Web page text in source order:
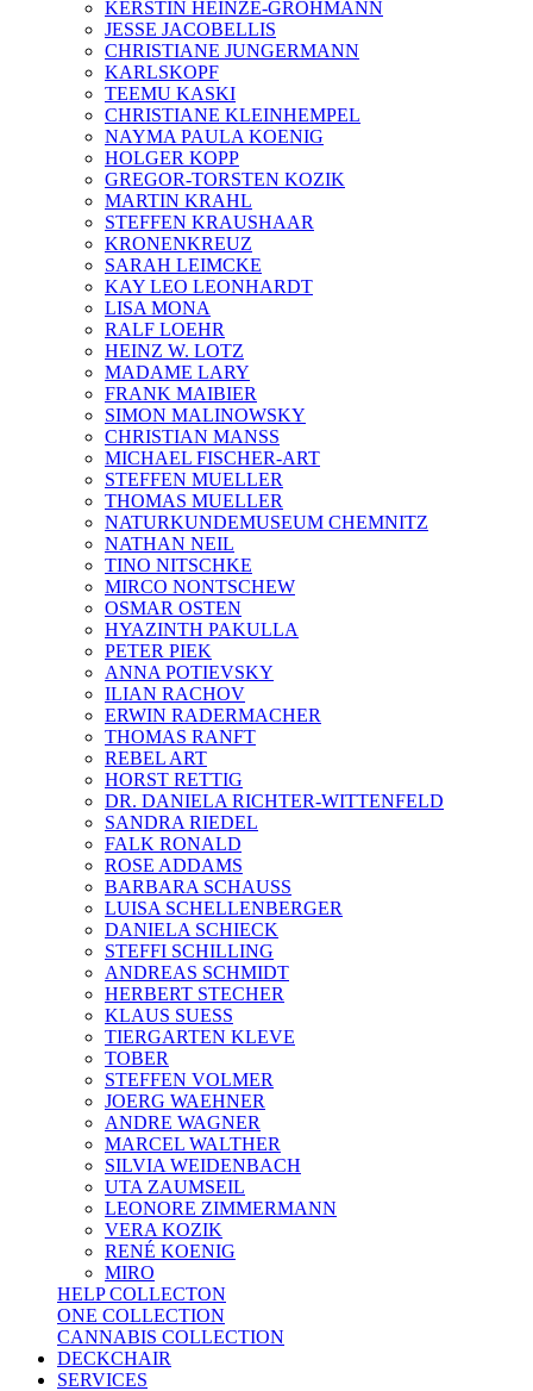
KERSTIN HEINZE-GROHMANN
JESSE JACOBELLIS
CHRISTIANE JUNGERMANN
KARLSKOPF
TEEMU KASKI
CHRISTIANE KLEINHEMPEL
NAYMA PAULA KOENIG
HOLGER KOPP
GREGOR-TORSTEN KOZIK
MARTIN KRAHL
STEFFEN KRAUSHAAR
KRONENKREUZ
SARAH LEIMCKE
KAY LEO LEONHARDT
LISA MONA
RALF LOEHR
HEINZ W. LOTZ
MADAME LARY
FRANK MAIBIER
SIMON MALINOWSKY
CHRISTIAN MANSS
MICHAEL FISCHER-ART
STEFFEN MUELLER
THOMAS MUELLER
NATURKUNDEMUSEUM CHEMNITZ
NATHAN NEIL
TINO NITSCHKE
MIRCO NONTSCHEW
OSMAR OSTEN
HYAZINTH PAKULLA
PETER PIEK
ANNA POTIEVSKY
ILIAN RACHOV
ERWIN RADERMACHER
THOMAS RANFT
REBEL ART
HORST RETTIG
DR. DANIELA RICHTER-WITTENFELD
SANDRA RIEDEL
FALK RONALD
ROSE ADDAMS
BARBARA SCHAUSS
LUISA SCHELLENBERGER
DANIELA SCHIECK
STEFFI SCHILLING
ANDREAS SCHMIDT
HERBERT STECHER
KLAUS SUESS
TIERGARTEN KLEVE
TOBER
STEFFEN VOLMER
JOERG WAEHNER
ANDRE WAGNER
MARCEL WALTHER
SILVIA WEIDENBACH
UTA ZAUMSEIL
LEONORE ZIMMERMANN
VERA KOZIK
RENÉ KOENIG
MIRO
HELP COLLECTON
ONE COLLECTION
CANNABIS COLLECTION
DECKCHAIR
SERVICES